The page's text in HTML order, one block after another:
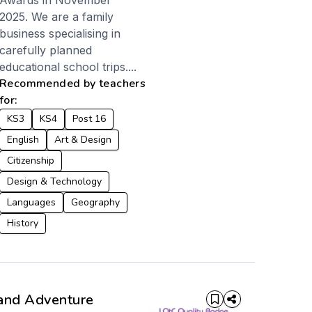
2025. We are a family
business specialising in
carefully planned
educational school trips....
Recommended by teachers
for:
KS3 KS4
Post 16
English
Art & Design
Citizenship
Design & Technology
Languages
Geography
History
Adventure